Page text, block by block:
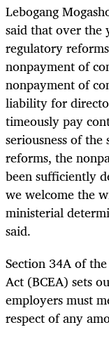
Lebogang
said that over the
regulatory
nonpayment of
nonpayment of
liability for
timeously pay
seriousness of
reforms, the
been sufficiently
we welcome the
ministerial
said.
Section 34A of
Act (BCEA) sets
employers must
respect of any